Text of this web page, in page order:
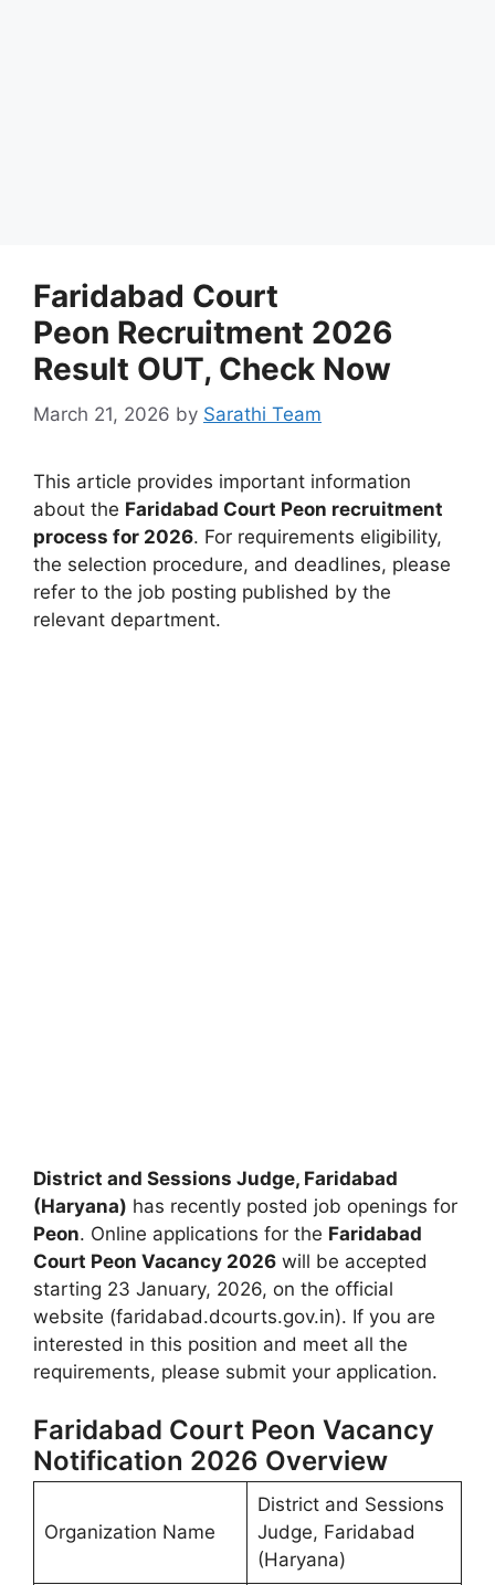
Faridabad Court
Peon Recruitment 2026
Result OUT, Check Now
March 21, 2026 by Sarathi Team
This article provides important information
about the Faridabad Court Peon recruitment
process for 2026. For requirements eligibility,
the selection procedure, and deadlines, please
refer to the job posting published by the
relevant department.
District and Sessions Judge, Faridabad
(Haryana) has recently posted job openings for
Peon. Online applications for the Faridabad
Court Peon Vacancy 2026 will be accepted
starting 23 January, 2026, on the official
website (faridabad.dcourts.gov.in). If you are
interested in this position and meet all the
requirements, please submit your application.
Faridabad Court Peon Vacancy
Notification 2026 Overview
Organization Name
District and Sessions
Judge, Faridabad
(Haryana)